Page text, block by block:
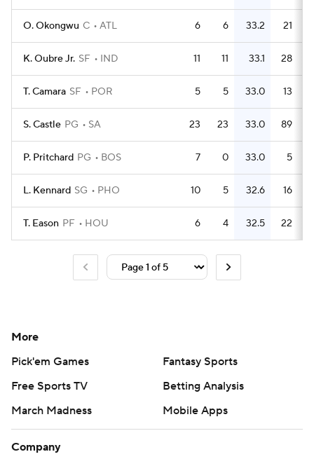
O. Okongwu C ATL 6 6 33.2 21
K. Oubre Jr. SF IND 11 11 33.1 28
T. Camara SF POR 5 5 33.0 13
S. Castle PG SA 23 23 33.0 89
P. Pritchard PG BOS 7 0 33.0 5
L. Kennard SG PHO 10 5 32.6 16
T. Eason PF HOU 6 4 32.5 22
More
Pick'em Games
Fantasy Sports
Free Sports TV
Betting Analysis
March Madness
Mobile Apps
Company